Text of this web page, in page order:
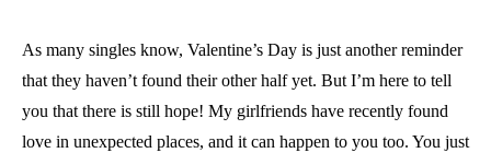
As many singles know, Valentine’s Day is just another reminder
that they haven’t found their other half yet. But I’m here to tell
you that there is still hope! My girlfriends have recently found
love in unexpected places, and it can happen to you too. You just